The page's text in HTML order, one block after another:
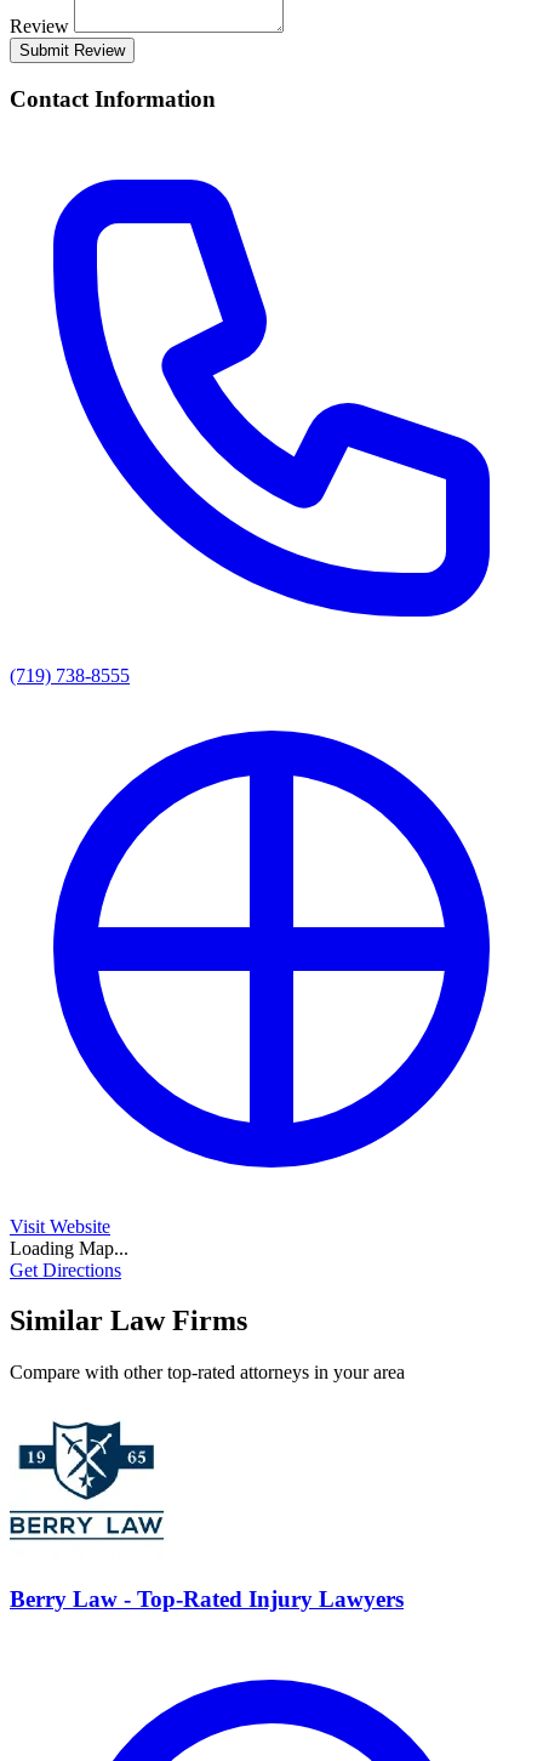
Review
Submit Review
Contact Information
(719) 738-8555
Visit Website
Loading Map...
Get Directions
Similar Law Firms
Compare with other top-rated attorneys in your area
Berry Law - Top-Rated Injury Lawyers